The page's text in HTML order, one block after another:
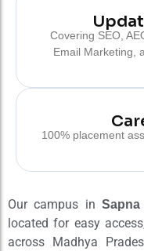
Covering SEO,
Email Marketing,
100% placement
Our campus in
located for easy
across Madhya